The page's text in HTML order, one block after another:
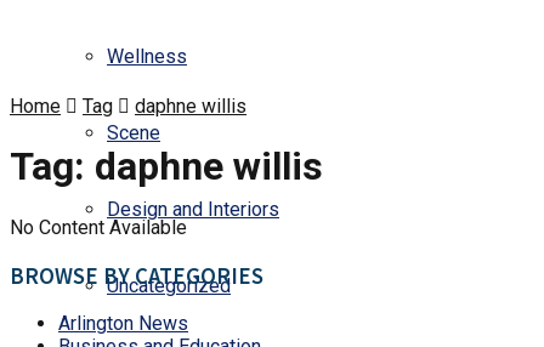
Wellness
Scene
Design and Interiors
Uncategorized
Home Tag daphne willis
Tag: daphne willis
No Content Available
BROWSE BY CATEGORIES
Arlington News